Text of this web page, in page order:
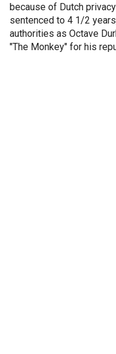
because of Dutch
sentenced to 4 1/2
authorities as Octave
"The Monkey" for his